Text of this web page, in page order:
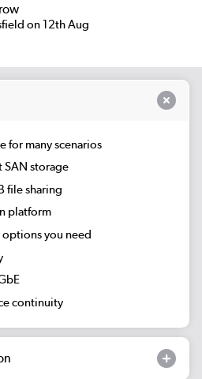
on 12th Aug
for many scenarios
SAN storage
file sharing
platform
you need
continuity